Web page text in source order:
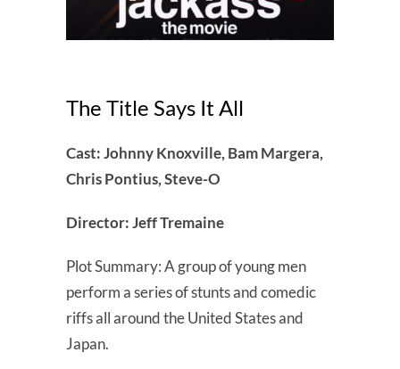
The Title Says It All
Cast: Johnny Knoxville, Bam Margera,
Chris Pontius, Steve-O
Director: Jeff Tremaine
Plot Summary: A group of young men
perform a series of stunts and comedic
riffs all around the United States and
Japan.